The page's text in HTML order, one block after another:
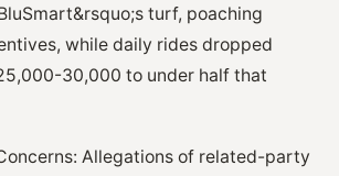
turf, poaching
while daily rides dropped
30,000 to under half that
Allegations of related-party